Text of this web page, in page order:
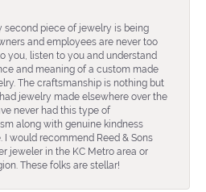
second piece of jewelry is being
and employees are never too
you, listen to you and understand
and meaning of a custom made
The craftsmanship is nothing but
had jewelry made elsewhere over the
never had this type of
along with genuine kindness
I would recommend Reed & Sons
jeweler in the KC Metro area or
These folks are stellar!